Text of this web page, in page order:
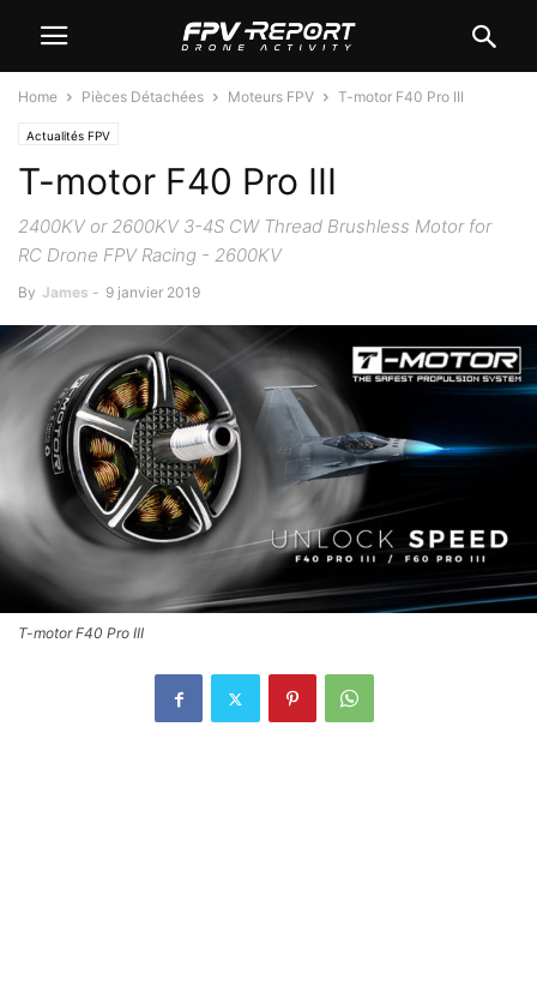
Home Pièces Détachées Moteurs FPV T-motor F40 Pro III
Actualités FPV
T-motor F40 Pro III
2400KV or 2600KV 3-4S CW Thread Brushless Motor for
RC Drone FPV Racing - 2600KV
By James - 9 janvier 2019
T-motor F40 Pro III